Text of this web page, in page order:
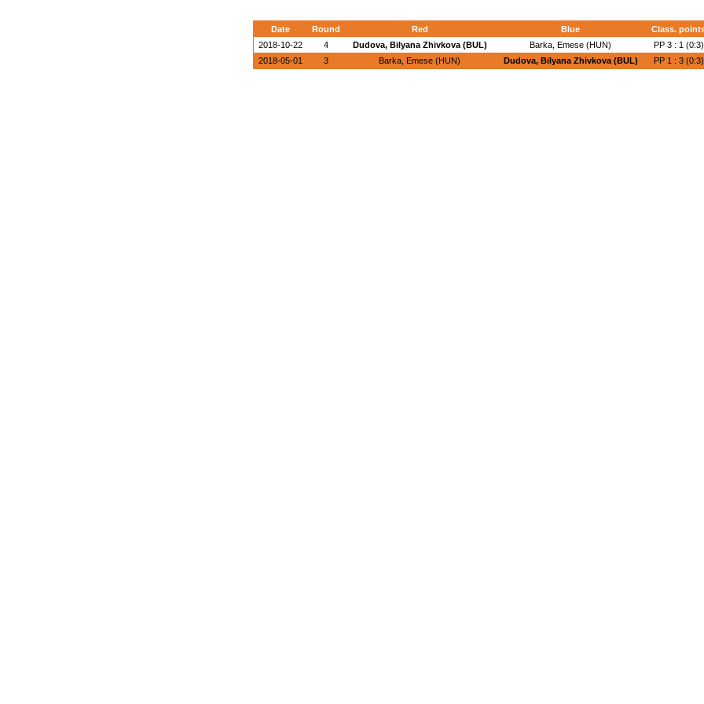
Date Round Red Blue Class.
2018-10-22
4 Dudova, Bilyana Zhivkova (BUL) Barka, Emese (HUN) PP 3 : 1 (0:3)
2018-05-01
3 Barka, Emese (HUN) Dudova, Bilyana Zhivkova (BUL) PP 1 : 3 (0:3)